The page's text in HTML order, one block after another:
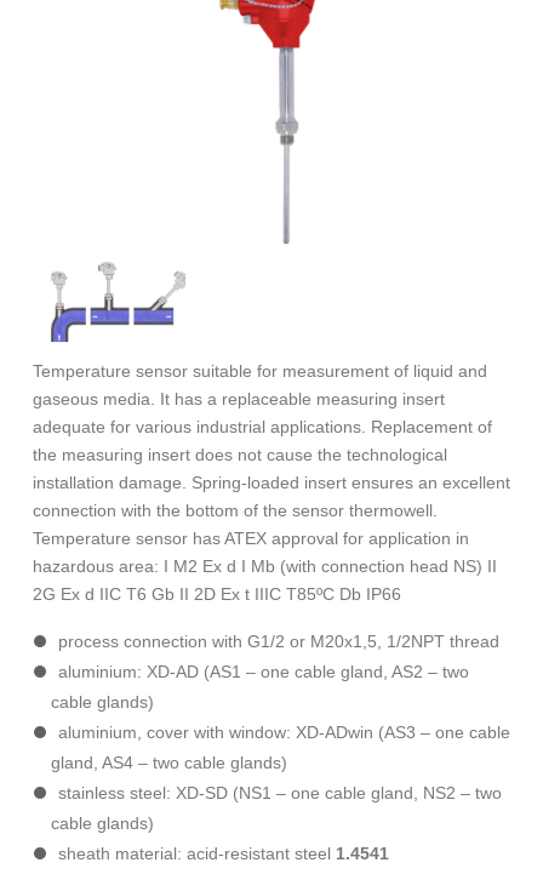
Temperature sensor suitable for measurement of liquid and
gaseous media. It has a replaceable measuring insert
adequate for various industrial applications. Replacement of
the measuring insert does not cause the technological
installation damage. Spring-loaded insert ensures an excellent
connection with the bottom of the sensor thermowell.
Temperature sensor has ATEX approval for application in
hazardous area: I M2 Ex d I Mb (with connection head NS) II
2G Ex d IIC T6 Gb II 2D Ex t IIIC T85ºC Db IP66
process connection with G1/2 or M20x1,5, 1/2NPT thread
aluminium: XD-AD (AS1 – one cable gland, AS2 – two
cable glands)
aluminium, cover with window: XD-ADwin (AS3 – one cable
gland, AS4 – two cable glands)
stainless steel: XD-SD (NS1 – one cable gland, NS2 – two
cable glands)
sheath material: acid-resistant steel 1.4541